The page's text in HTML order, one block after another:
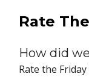
Rate
How did
Rate the